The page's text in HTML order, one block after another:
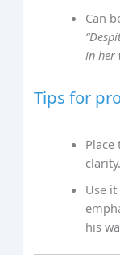
Can
in her
Tips for
clarity.
Use
his